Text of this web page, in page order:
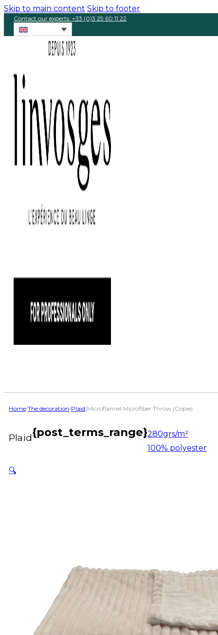
Skip to main content Skip to footer
Contact our experts: +33 (0)3 29 60 11 22
Home/The decoration/Plaid/Microflannel Microfiber Throw (Copie)
Plaid{post_terms_range}280grs/m²
100% polyester
🔍